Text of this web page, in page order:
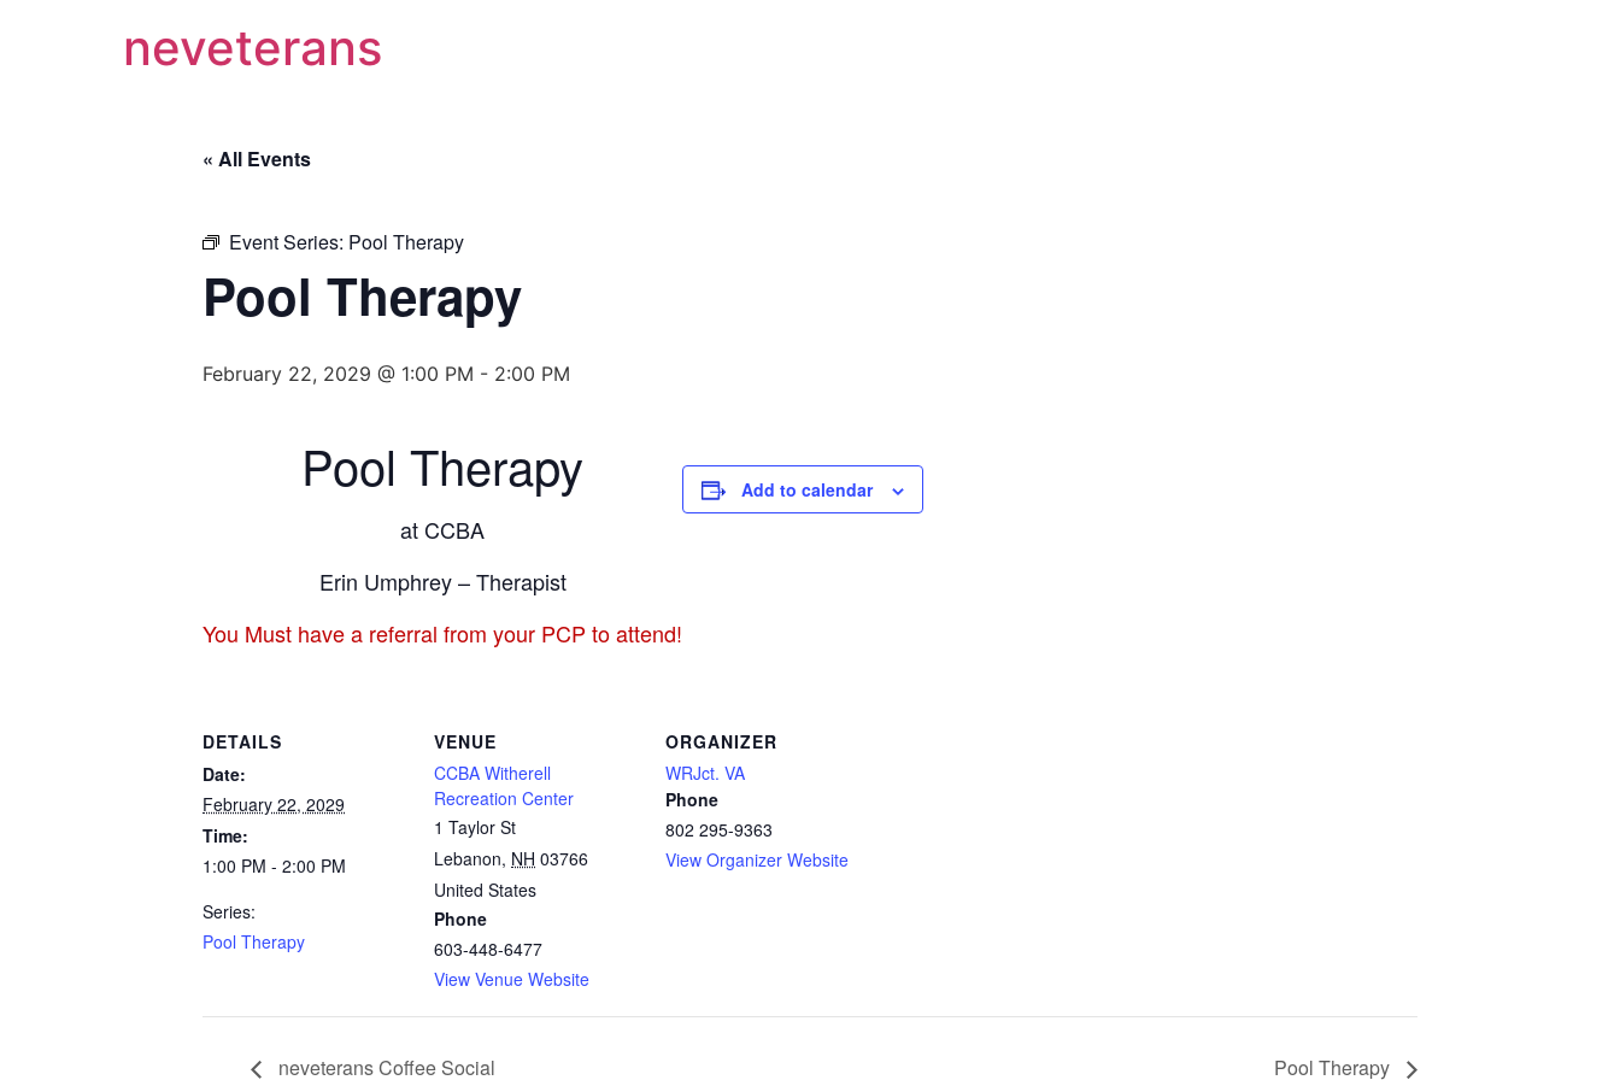
neveterans
« All Events
Event Series: Pool Therapy
Pool Therapy
February 22, 2029 @ 1:00 PM - 2:00 PM
Pool Therapy
at CCBA
Erin Umphrey – Therapist
You Must have a referral from your PCP to attend!
Add to calendar
DETAILS
Date:
February 22, 2029
Time:
1:00 PM - 2:00 PM
Series:
Pool Therapy
VENUE
CCBA Witherell
Recreation Center
1 Taylor St
Lebanon, NH 03766
United States
Phone
603-448-6477
View Venue Website
ORGANIZER
WRJct. VA
Phone
802 295-9363
View Organizer Website
neveterans Coffee Social Pool Therapy